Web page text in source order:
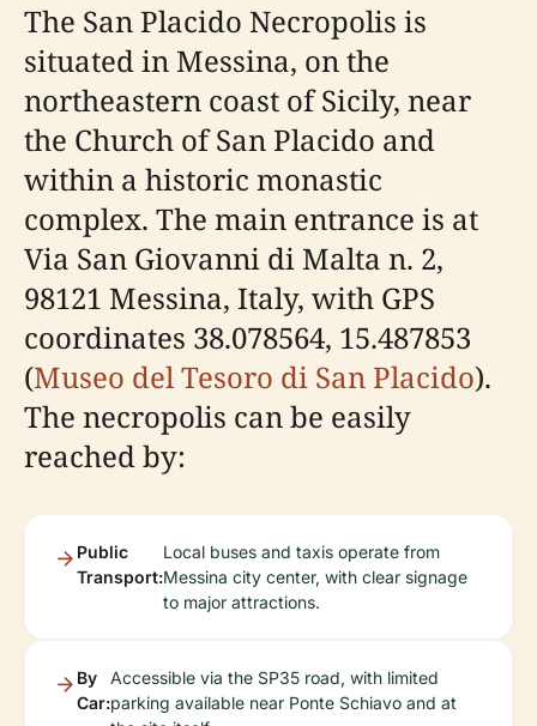
The San Placido Necropolis is
situated in Messina, on the
northeastern coast of Sicily, near
the Church of San Placido and
within a historic monastic
complex. The main entrance is at
Via San Giovanni di Malta n. 2,
98121 Messina, Italy, with GPS
coordinates 38.078564, 15.487853
(Museo del Tesoro di San Placido).
The necropolis can be easily
reached by:
Public
Transport:
Local buses and taxis operate from
Messina city center, with clear signage
to major attractions.
By
Car:
Accessible via the SP35 road, with limited
parking available near Ponte Schiavo and at